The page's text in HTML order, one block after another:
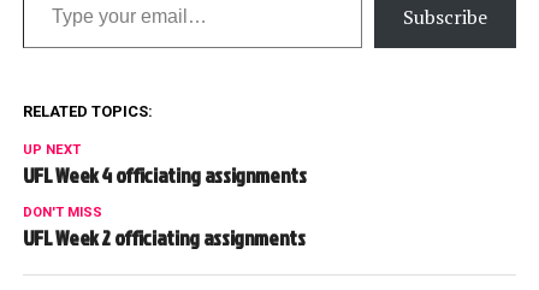
Subscribe
RELATED TOPICS:
UP NEXT
UFL Week 4 officiating assignments
DON'T MISS
UFL Week 2 officiating assignments